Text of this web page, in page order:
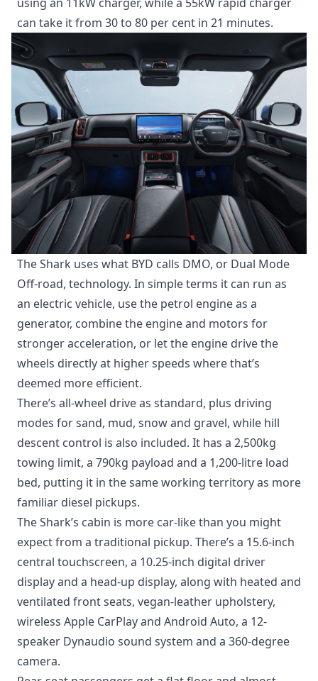
can take it from 30 to 80 per cent in 21 minutes.
The Shark uses what BYD calls DMO, or Dual Mode
Off-road, technology. In simple terms it can run as
an electric vehicle, use the petrol engine as a
generator, combine the engine and motors for
stronger acceleration, or let the engine drive the
wheels directly at higher speeds where that’s
deemed more efficient.
There’s all-wheel drive as standard, plus driving
modes for sand, mud, snow and gravel, while hill
descent control is also included. It has a 2,500kg
towing limit, a 790kg payload and a 1,200-litre load
bed, putting it in the same working territory as more
familiar diesel pickups.
The Shark’s cabin is more car-like than you might
expect from a traditional pickup. There’s a 15.6-inch
central touchscreen, a 10.25-inch digital driver
display and a head-up display, along with heated and
ventilated front seats, vegan-leather upholstery,
wireless Apple CarPlay and Android Auto, a 12-
speaker Dynaudio sound system and a 360-degree
camera.